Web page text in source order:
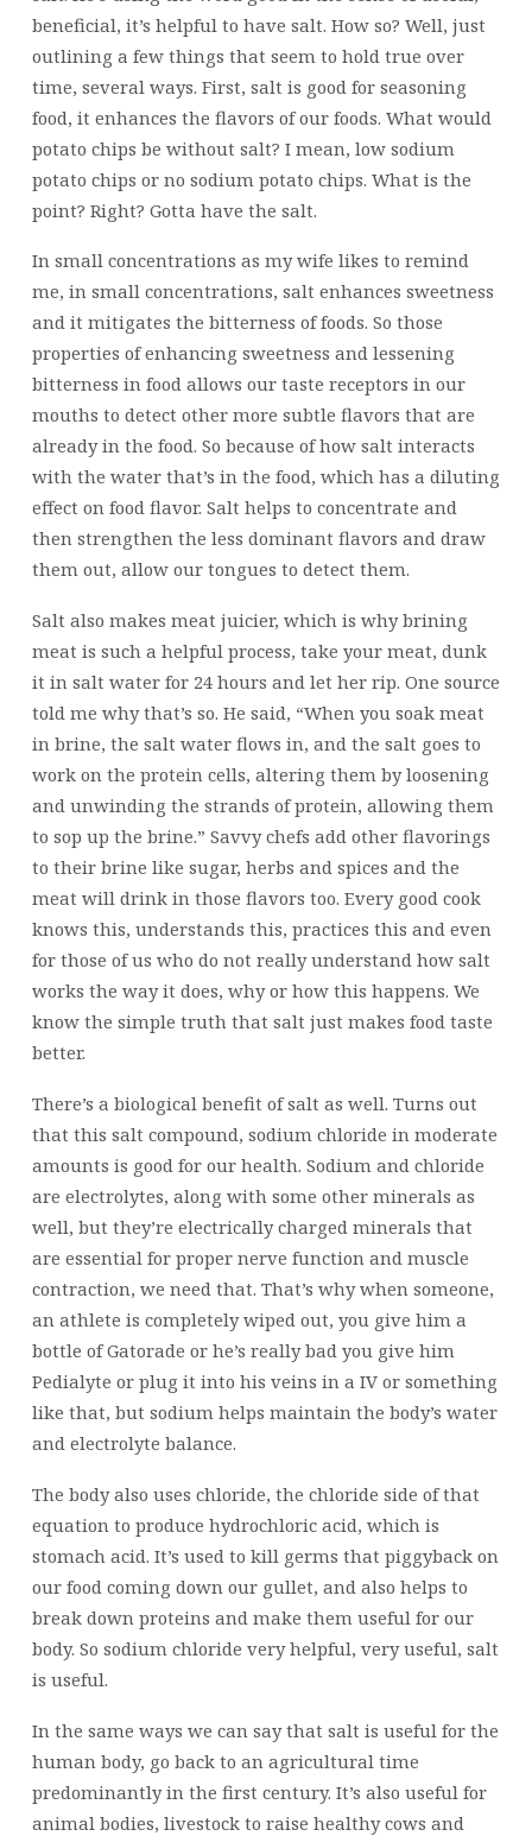
beneficial, it’s helpful to have salt. How so? Well, just
outlining a few things that seem to hold true over
time, several ways. First, salt is good for seasoning
food, it enhances the flavors of our foods. What would
potato chips be without salt? I mean, low sodium
potato chips or no sodium potato chips. What is the
point? Right? Gotta have the salt.
In small concentrations as my wife likes to remind
me, in small concentrations, salt enhances sweetness
and it mitigates the bitterness of foods. So those
properties of enhancing sweetness and lessening
bitterness in food allows our taste receptors in our
mouths to detect other more subtle flavors that are
already in the food. So because of how salt interacts
with the water that’s in the food, which has a diluting
effect on food flavor. Salt helps to concentrate and
then strengthen the less dominant flavors and draw
them out, allow our tongues to detect them.
Salt also makes meat juicier, which is why brining
meat is such a helpful process, take your meat, dunk
it in salt water for 24 hours and let her rip. One source
told me why that’s so. He said, “When you soak meat
in brine, the salt water flows in, and the salt goes to
work on the protein cells, altering them by loosening
and unwinding the strands of protein, allowing them
to sop up the brine.” Savvy chefs add other flavorings
to their brine like sugar, herbs and spices and the
meat will drink in those flavors too. Every good cook
knows this, understands this, practices this and even
for those of us who do not really understand how salt
works the way it does, why or how this happens. We
know the simple truth that salt just makes food taste
better.
There’s a biological benefit of salt as well. Turns out
that this salt compound, sodium chloride in moderate
amounts is good for our health. Sodium and chloride
are electrolytes, along with some other minerals as
well, but they’re electrically charged minerals that
are essential for proper nerve function and muscle
contraction, we need that. That’s why when someone,
an athlete is completely wiped out, you give him a
bottle of Gatorade or he’s really bad you give him
Pedialyte or plug it into his veins in a IV or something
like that, but sodium helps maintain the body’s water
and electrolyte balance.
The body also uses chloride, the chloride side of that
equation to produce hydrochloric acid, which is
stomach acid. It’s used to kill germs that piggyback on
our food coming down our gullet, and also helps to
break down proteins and make them useful for our
body. So sodium chloride very helpful, very useful, salt
is useful.
In the same ways we can say that salt is useful for the
human body, go back to an agricultural time
predominantly in the first century. It’s also useful for
animal bodies, livestock to raise healthy cows and